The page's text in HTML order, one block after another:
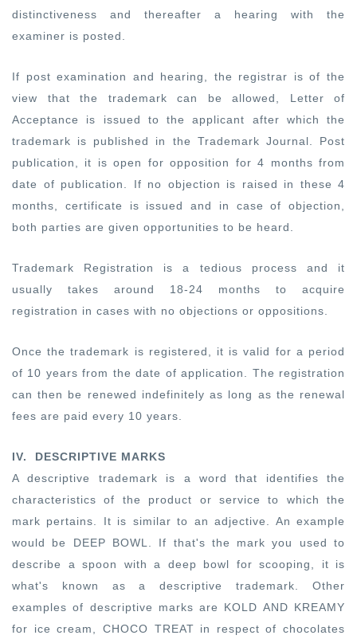
distinctiveness and thereafter a hearing with the
examiner is posted.
If post examination and hearing, the registrar is of the
view that the trademark can be allowed, Letter of
Acceptance is issued to the applicant after which the
trademark is published in the Trademark Journal. Post
publication, it is open for opposition for 4 months from
date of publication. If no objection is raised in these 4
months, certificate is issued and in case of objection,
both parties are given opportunities to be heard.
Trademark Registration is a tedious process and it
usually takes around 18-24 months to acquire
registration in cases with no objections or oppositions.
Once the trademark is registered, it is valid for a period
of 10 years from the date of application. The registration
can then be renewed indefinitely as long as the renewal
fees are paid every 10 years.
IV.
DESCRIPTIVE MARKS
A descriptive trademark is a word that identifies the
characteristics of the product or service to which the
mark pertains. It is similar to an adjective. An example
would be DEEP BOWL. If that's the mark you used to
describe a spoon with a deep bowl for scooping, it is
what's known as a descriptive trademark. Other
examples of descriptive marks are KOLD AND KREAMY
for ice cream, CHOCO TREAT in respect of chocolates